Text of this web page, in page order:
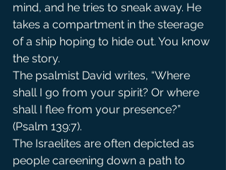
mind, and he tries to sneak away. He
takes a compartment in the steerage
of a ship hoping to hide out. You know
the story.
The psalmist David writes, “Where
shall I go from your spirit? Or where
shall I flee from your presence?”
(Psalm 139:7).
The Israelites are often depicted as
people careening down a path to